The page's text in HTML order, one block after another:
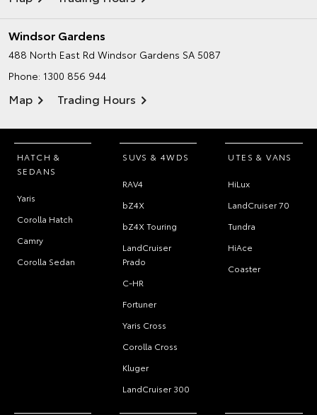
Windsor Gardens
488 North East Rd Windsor Gardens SA 5087
Phone: 1300 856 944
Map Trading Hours
HATCH &
SEDANS
Yaris
Corolla Hatch
Camry
Corolla Sedan
SUVS & 4WDS
RAV4
bZ4X
bZ4X Touring
LandCruiser
Prado
C-HR
Fortuner
Yaris Cross
Corolla Cross
Kluger
LandCruiser 300
UTES & VANS
HiLux
LandCruiser 70
Tundra
HiAce
Coaster